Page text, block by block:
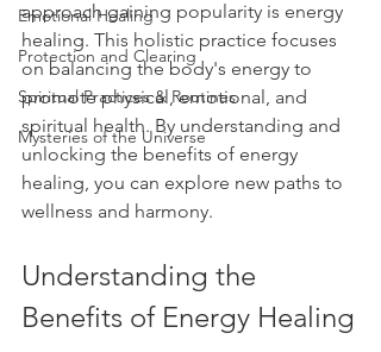
Emotional Healing
Protection and Clearing
Spiritual Practices & Routines
Mysteries of the Universe
approach gaining popularity is energy
healing. This holistic practice focuses
on balancing the body's energy to
promote physical, emotional, and
spiritual health. By understanding and
unlocking the benefits of energy
healing, you can explore new paths to
wellness and harmony.
Understanding the
Benefits of Energy Healing